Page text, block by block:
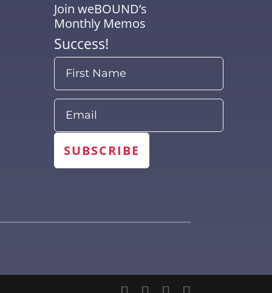
Join weBOUND’s
Monthly Memos
Success!
SUBSCRIBE